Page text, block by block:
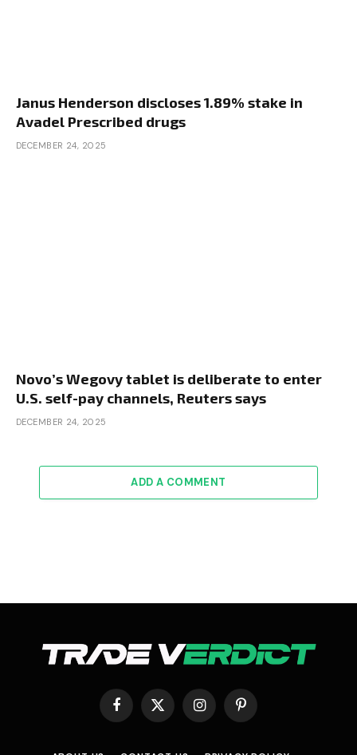
Janus Henderson discloses 1.89% stake in
Avadel Prescribed drugs
DECEMBER 24, 2025
Novo’s Wegovy tablet is deliberate to enter
U.S. self-pay channels, Reuters says
DECEMBER 24, 2025
ADD A COMMENT
Facebook
X
(Twitter)
InstagramPinterest